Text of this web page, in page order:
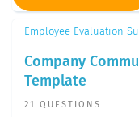
Employee Evaluation
Company
Template
21 QUESTIONS